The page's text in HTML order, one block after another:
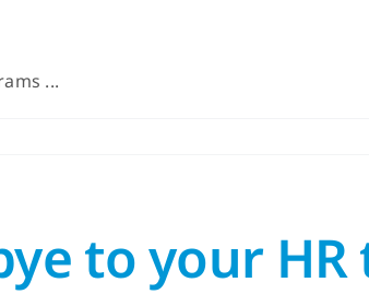
...
to your